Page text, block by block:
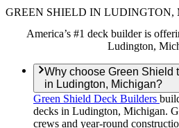
GREEN SHIELD IN LUDINGTON,
America’s #1 deck builder is
Ludington,
Why choose Green Shield
in Ludington, Michigan?
Green Shield Deck Builders
decks in Ludington, Michigan.
crews and year-round